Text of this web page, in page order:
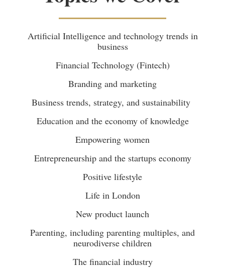
Artificial Intelligence and technology trends in
business
Financial Technology (Fintech)
Branding and marketing
Business trends, strategy, and sustainability
Education and the economy of knowledge
Empowering women
Entrepreneurship and the startups economy
Positive lifestyle
Life in London
New product launch
Parenting, including parenting multiples, and
neurodiverse children
The financial industry